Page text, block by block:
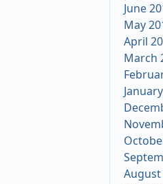
June
May
April
March
August